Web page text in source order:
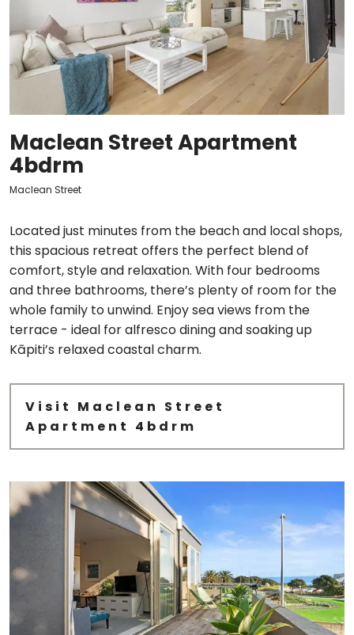
Maclean Street Apartment
4bdrm
Maclean Street
Located just minutes from the beach and local shops,
this spacious retreat offers the perfect blend of
comfort, style and relaxation. With four bedrooms
and three bathrooms, there’s plenty of room for the
whole family to unwind. Enjoy sea views from the
terrace - ideal for alfresco dining and soaking up
Kāpiti’s relaxed coastal charm.
Visit Maclean Street
Apartment 4bdrm